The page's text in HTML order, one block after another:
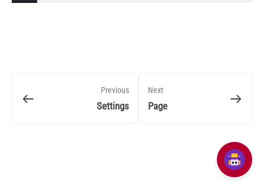
Previous
Settings
Next
Page